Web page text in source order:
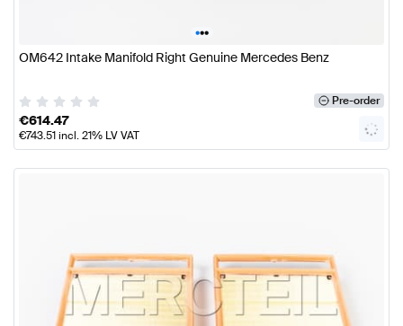
•••
OM642 Intake Manifold Right Genuine Mercedes Benz
Pre-order
€614.47
€743.51incl. 21% LV VAT